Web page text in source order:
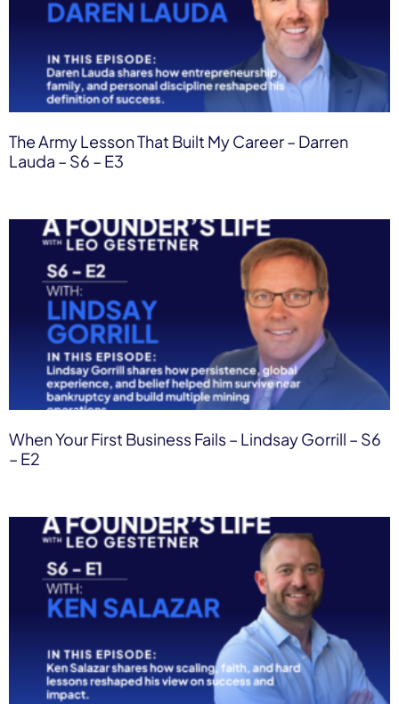
The Army Lesson That Built My Career – Darren
Lauda – S6 – E3
When Your First Business Fails – Lindsay Gorrill – S6
– E2